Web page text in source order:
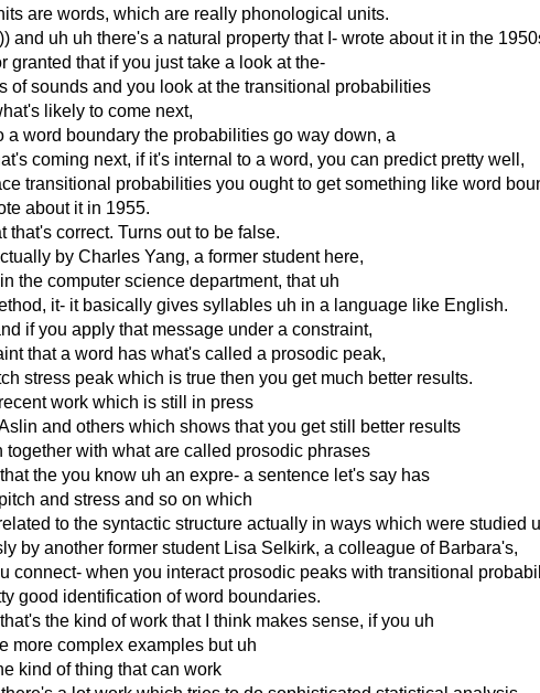
are words, which are really phonological units.
and uh uh there's a natural property that I- wrote about it in the
granted that if you just take a look at the-
of sounds and you look at the transitional probabilities
likely to come next,
a word boundary the probabilities go way down, a
coming next, if it's internal to a word, you can predict pretty well,
transitional probabilities you ought to get something like word
about it in 1955.
that's correct. Turns out to be false.
by Charles Yang, a former student here,
the computer science department, that uh
it- it basically gives syllables uh in a language like English.
if you apply that message under a constraint,
that a word has what's called a prosodic peak,
stress peak which is true then you get much better results.
work which is still in press
and others which shows that you get still better results
together with what are called prosodic phrases
the you know uh an expre- a sentence let's say has
and stress and so on which
to the syntactic structure actually in ways which were studied
by another former student Lisa Selkirk, a colleague of Barbara's,
connect- when you interact prosodic peaks with transitional
good identification of word boundaries.
the kind of work that I think makes sense, if you uh
more complex examples but uh
kind of thing that can work